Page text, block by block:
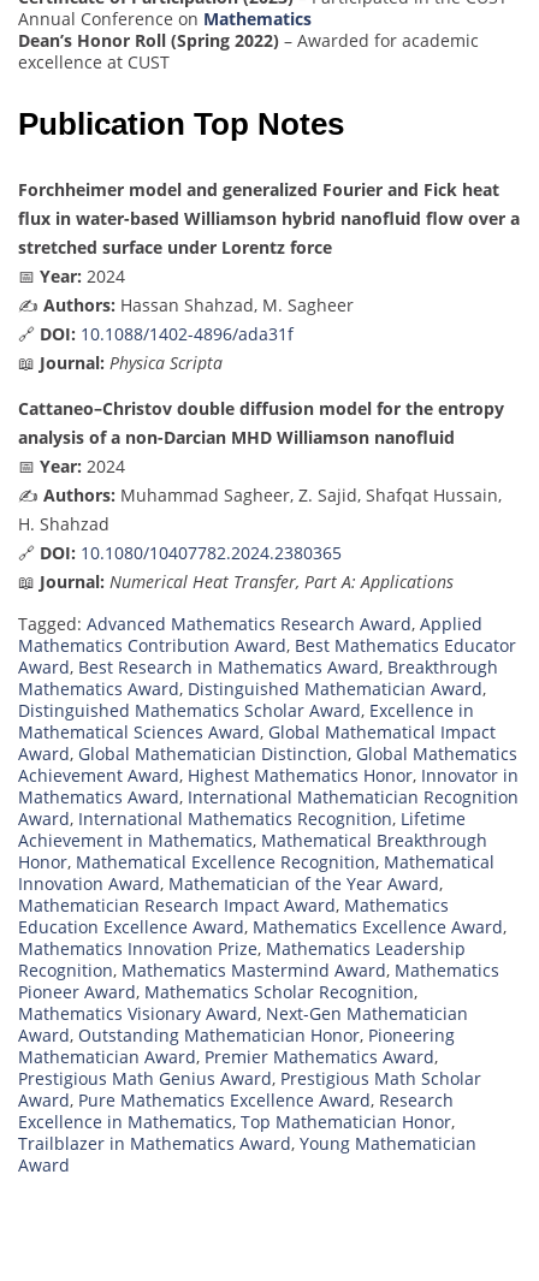
Annual Conference on Mathematics
Dean’s Honor Roll (Spring 2022) – Awarded for academic
excellence at CUST
Publication Top Notes
Forchheimer model and generalized Fourier and Fick heat
flux in water-based Williamson hybrid nanofluid flow over a
stretched surface under Lorentz force
📅 Year: 2024
✍️ Authors: Hassan Shahzad, M. Sagheer
🔗 DOI: 10.1088/1402-4896/ada31f
📖 Journal: Physica Scripta
Cattaneo–Christov double diffusion model for the entropy
analysis of a non-Darcian MHD Williamson nanofluid
📅 Year: 2024
✍️ Authors: Muhammad Sagheer, Z. Sajid, Shafqat Hussain,
H. Shahzad
🔗 DOI: 10.1080/10407782.2024.2380365
📖 Journal: Numerical Heat Transfer, Part A: Applications
Tagged: Advanced Mathematics Research Award, Applied
Mathematics Contribution Award, Best Mathematics Educator
Award, Best Research in Mathematics Award, Breakthrough
Mathematics Award, Distinguished Mathematician Award,
Distinguished Mathematics Scholar Award, Excellence in
Mathematical Sciences Award, Global Mathematical Impact
Award, Global Mathematician Distinction, Global Mathematics
Achievement Award, Highest Mathematics Honor, Innovator in
Mathematics Award, International Mathematician Recognition
Award, International Mathematics Recognition, Lifetime
Achievement in Mathematics, Mathematical Breakthrough
Honor, Mathematical Excellence Recognition, Mathematical
Innovation Award, Mathematician of the Year Award,
Mathematician Research Impact Award, Mathematics
Education Excellence Award, Mathematics Excellence Award,
Mathematics Innovation Prize, Mathematics Leadership
Recognition, Mathematics Mastermind Award, Mathematics
Pioneer Award, Mathematics Scholar Recognition,
Mathematics Visionary Award, Next-Gen Mathematician
Award, Outstanding Mathematician Honor, Pioneering
Mathematician Award, Premier Mathematics Award,
Prestigious Math Genius Award, Prestigious Math Scholar
Award, Pure Mathematics Excellence Award, Research
Excellence in Mathematics, Top Mathematician Honor,
Trailblazer in Mathematics Award, Young Mathematician
Award